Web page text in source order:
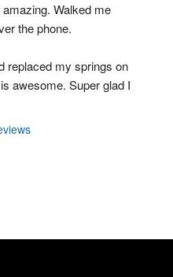
Walked me
the phone.
replaced my springs on
awesome. Super glad I